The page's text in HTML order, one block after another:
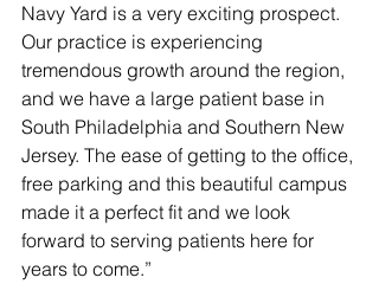
Navy Yard is a very exciting prospect.
Our practice is experiencing
tremendous growth around the region,
and we have a large patient base in
South Philadelphia and Southern New
Jersey. The ease of getting to the office,
free parking and this beautiful campus
made it a perfect fit and we look
forward to serving patients here for
years to come.”